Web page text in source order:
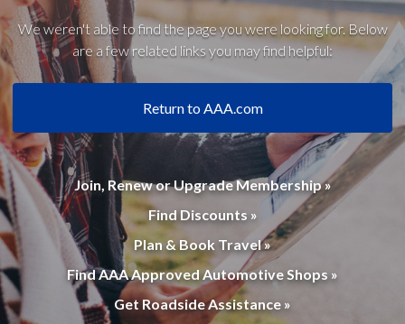
We weren't able to find the page you were looking for. Below
are a few related links you may find helpful:
Return to AAA.com
Join, Renew or Upgrade Membership »
Find Discounts »
Plan & Book Travel »
Find AAA Approved Automotive Shops »
Get Roadside Assistance »